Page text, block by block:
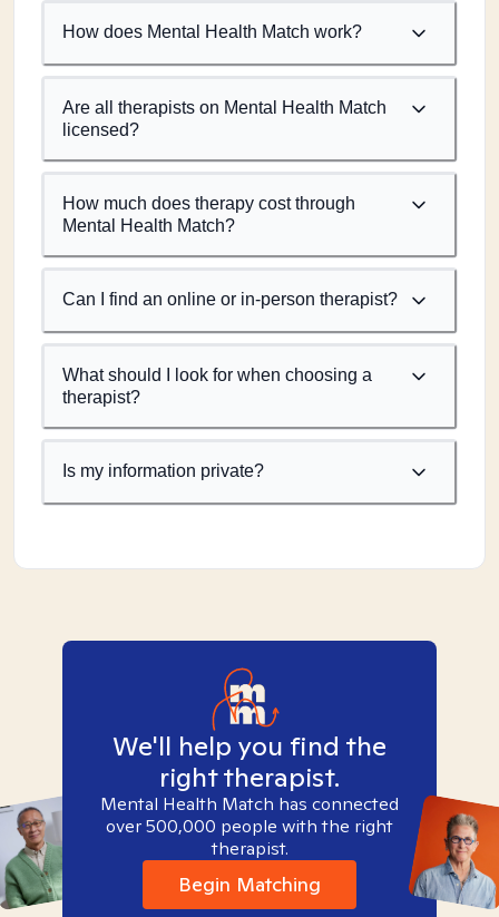
How does Mental Health Match work?
Are all therapists on Mental Health Match
licensed?
How much does therapy cost through
Mental Health Match?
Can I find an online or in-person therapist?
What should I look for when choosing a
therapist?
Is my information private?
We'll help you find the
right therapist.
Mental Health Match has connected
over 500,000 people with the right
therapist.
Begin Matching